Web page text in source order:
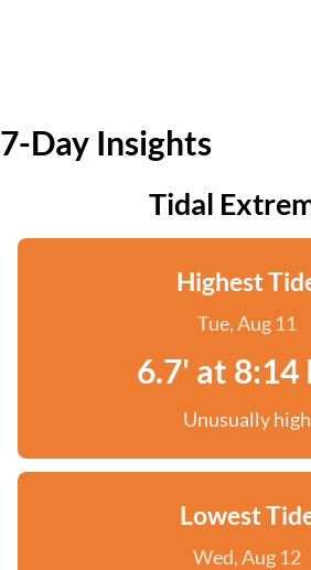
7-Day Insights
Tidal
Highest
Tue, Aug 11
6.7' at 8:14
Unusually high
Lowest
Wed, Aug 12